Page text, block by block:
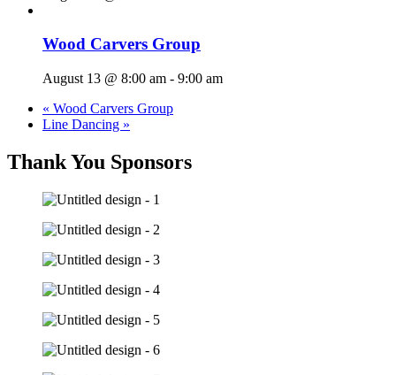
Wood Carvers Group
August 13 @ 8:00 am - 9:00 am
« Wood Carvers Group
Line Dancing »
Thank You Sponsors